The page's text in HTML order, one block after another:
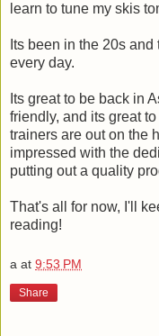
learn to tune my skis
Its been in the 20s
every day.
Its great to be back in
friendly, and its great
trainers are out on the
impressed with the
putting out a quality
That's all for now, I'll
reading!
a at 9:53 PM
Share